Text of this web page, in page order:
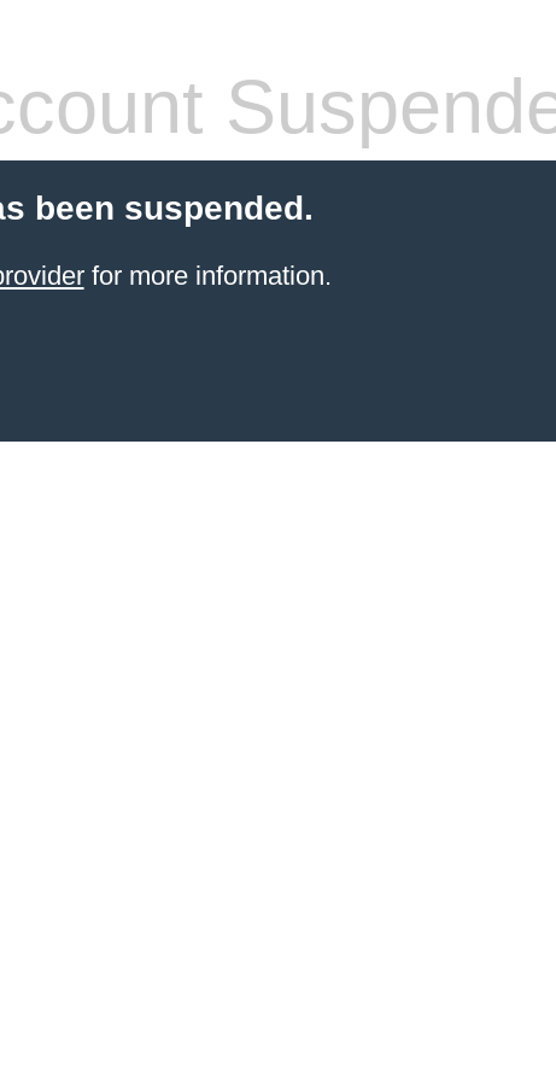
been suspended.
for more information.